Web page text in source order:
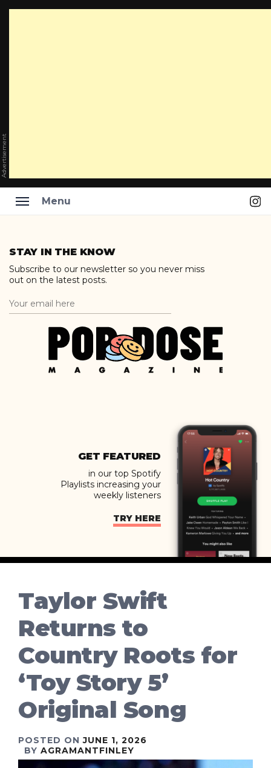
Advertisement
Menu
content
STAY IN THE KNOW
Subscribe to our newsletter so you never miss
out on the latest posts.
GET FEATURED
in our top Spotify
Playlists increasing your
weekly listeners
TRY HERE
Taylor Swift
Returns to
Country Roots for
‘Toy Story 5’
Original Song
POSTED ONJUNE 1, 2026
BY AGRAMANTFINLEY